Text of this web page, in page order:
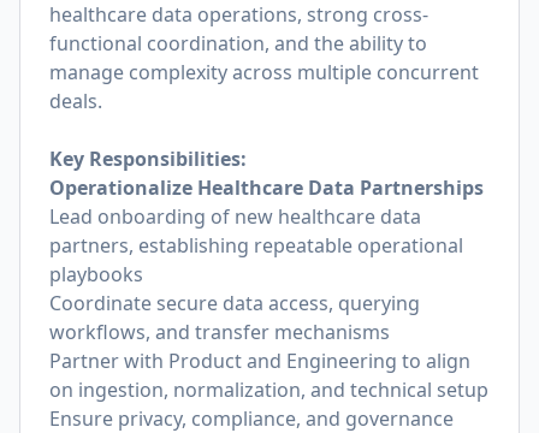
healthcare data operations, strong cross-
functional coordination, and the ability to
manage complexity across multiple concurrent
deals.
Key Responsibilities:
Operationalize Healthcare Data Partnerships
Lead onboarding of new healthcare data
partners, establishing repeatable operational
playbooks
Coordinate secure data access, querying
workflows, and transfer mechanisms
Partner with Product and Engineering to align
on ingestion, normalization, and technical setup
Ensure privacy, compliance, and governance